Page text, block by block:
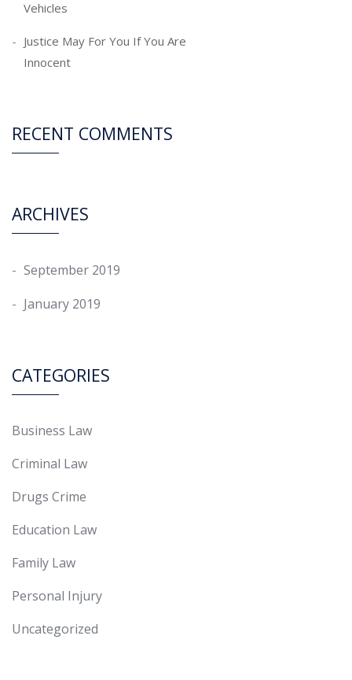
Vehicles
Justice May For You If You Are
Innocent
RECENT COMMENTS
ARCHIVES
September 2019
January 2019
CATEGORIES
Business Law
Criminal Law
Drugs Crime
Education Law
Family Law
Personal Injury
Uncategorized